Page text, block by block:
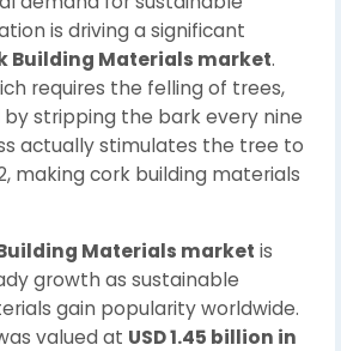
is driving a significant
Building Materials market.
requires the felling of trees,
stripping the bark every nine
actually stimulates the tree to
making cork building materials
Materials market is
growth as sustainable
gain popularity worldwide.
valued at USD 1.45 billion in